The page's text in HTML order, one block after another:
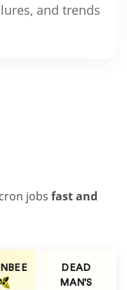
and trends
jobs fast and
DEAD
MAN'S